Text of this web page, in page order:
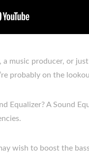
a music producer, or
probably on the
Equalizer? A Sound
wish to boost the